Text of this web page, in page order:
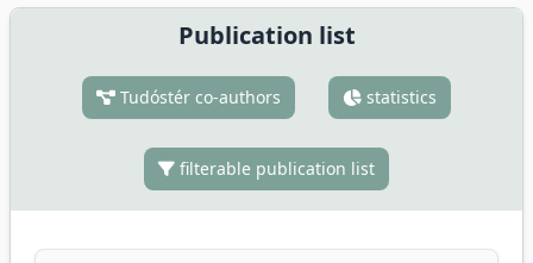
Publication list
Tudóstér co-authors statistics
filterable publication list